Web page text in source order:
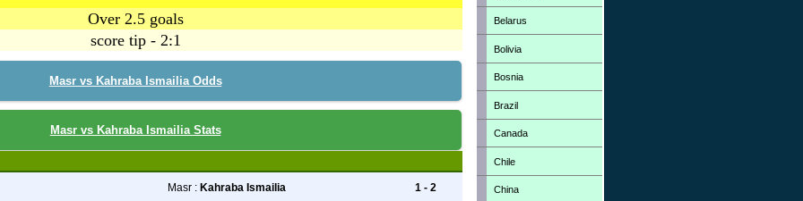
Over 2.5 goals
score tip - 2:1
Masr vs Kahraba Ismailia Odds
Masr vs Kahraba Ismailia Stats
Masr : Kahraba Ismailia 1 - 2
Belarus
Bolivia
Bosnia
Brazil
Canada
Chile
China